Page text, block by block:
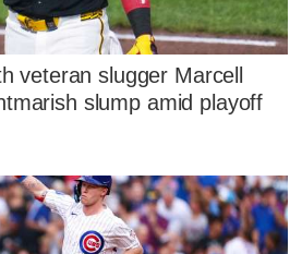
veteran slugger Marcell
slump amid playoff